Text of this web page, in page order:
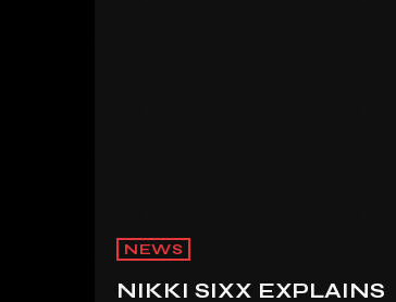
NEWS
NIKKI SIXX EXPLAINS